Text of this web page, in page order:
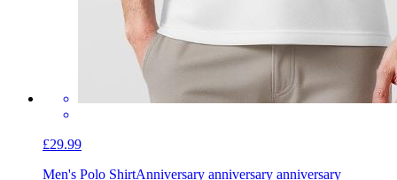
£29.99
Men's Polo ShirtAnniversary anniversary anniversary